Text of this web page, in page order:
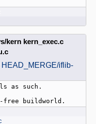
kern kern_exec.c
HEAD_MERGE/iflib-
as such.